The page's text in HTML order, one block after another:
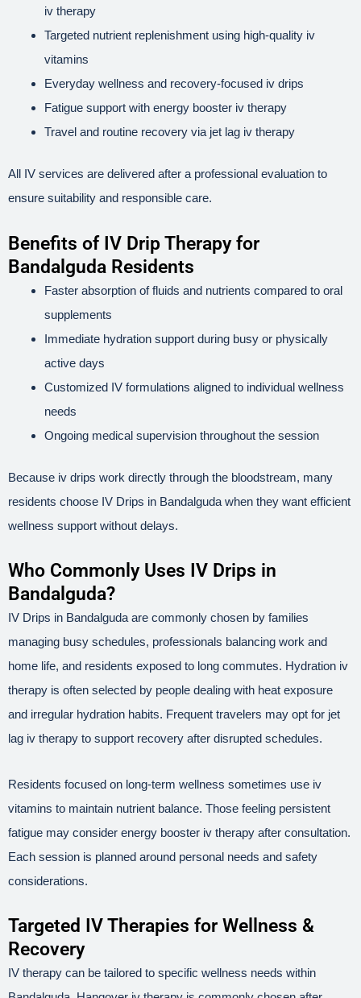
iv therapy
Targeted nutrient replenishment using high-quality iv
vitamins
Everyday wellness and recovery-focused iv drips
Fatigue support with energy booster iv therapy
Travel and routine recovery via jet lag iv therapy
All IV services are delivered after a professional evaluation to
ensure suitability and responsible care.
Benefits of IV Drip Therapy for
Bandalguda Residents
Faster absorption of fluids and nutrients compared to oral
supplements
Immediate hydration support during busy or physically
active days
Customized IV formulations aligned to individual wellness
needs
Ongoing medical supervision throughout the session
Because iv drips work directly through the bloodstream, many
residents choose IV Drips in Bandalguda when they want efficient
wellness support without delays.
Who Commonly Uses IV Drips in
Bandalguda?
IV Drips in Bandalguda are commonly chosen by families
managing busy schedules, professionals balancing work and
home life, and residents exposed to long commutes. Hydration iv
therapy is often selected by people dealing with heat exposure
and irregular hydration habits. Frequent travelers may opt for jet
lag iv therapy to support recovery after disrupted schedules.
Residents focused on long-term wellness sometimes use iv
vitamins to maintain nutrient balance. Those feeling persistent
fatigue may consider energy booster iv therapy after consultation.
Each session is planned around personal needs and safety
considerations.
Targeted IV Therapies for Wellness &
Recovery
IV therapy can be tailored to specific wellness needs within